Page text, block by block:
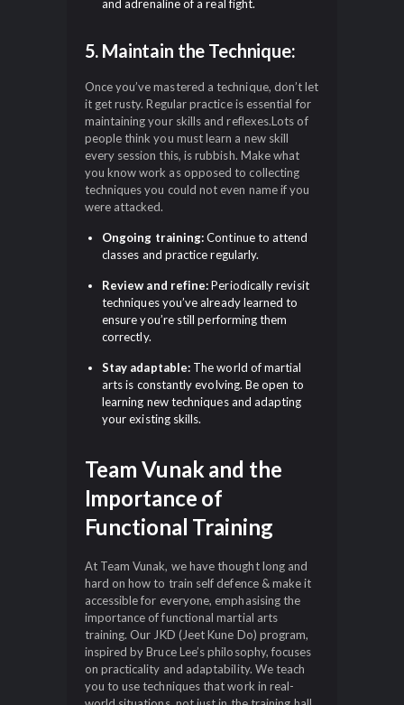
and adrenaline of a real fight.
5. Maintain the Technique:
Once you’ve mastered a technique, don’t let
it get rusty. Regular practice is essential for
maintaining your skills and reflexes.Lots of
people think you must learn a new skill
every session this, is rubbish. Make what
you know work as opposed to collecting
techniques you could not even name if you
were attacked.
Ongoing training:Continue to attend
classes and practice regularly.
Review and refine:Periodically revisit
techniques you’ve already learned to
ensure you’re still performing them
correctly.
Stay adaptable: The world of martial
arts is constantly evolving. Be open to
learning new techniques and adapting
your existing skills.
Team Vunak and the
Importance of
Functional Training
At Team Vunak, we have thought long and
hard on how to train self defence & make it
accessible for everyone, emphasising the
importance of functional martial arts
training. Our JKD (Jeet Kune Do) program,
inspired by Bruce Lee’s philosophy, focuses
on practicality and adaptability. We teach
you to use techniques that work in real-